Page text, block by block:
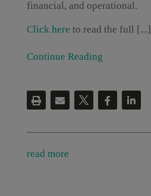
financial, and operational.
Click here to read the full [...]
Continue Reading
read more